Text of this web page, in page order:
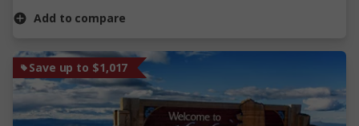
Add to compare
Save up to $1,017